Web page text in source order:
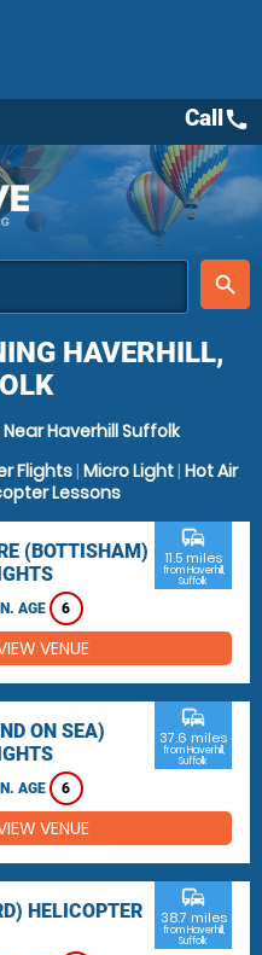
place
search
Callcall
HAVERHILL,
Haverhill Suffolk
Flights| Micro Light| Hot Air
Lessons
(BOTTISHAM)
AGE 6
commute
11.5 miles
from Haverhill,
Suffolk
VENUE
ON SEA)
AGE 6
commute
37.6 miles
from Haverhill,
Suffolk
VENUE
HELICOPTER
commute
38.7 miles
from Haverhill,
Suffolk